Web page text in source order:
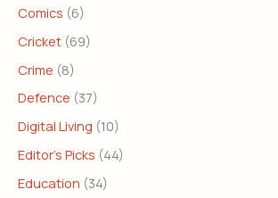
Comics (6)
Cricket (69)
Crime (8)
Defence (37)
Digital Living (10)
Editor's Picks (44)
Education (34)